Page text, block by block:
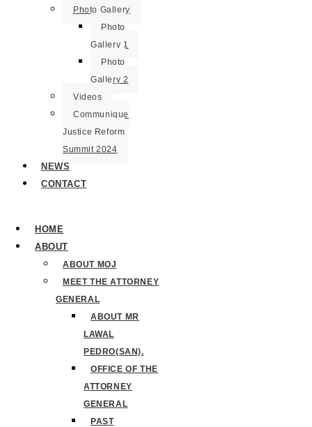
Photo Gallery
Photo
Gallery 1
Photo
Gallery 2
Videos
Communique
Justice Reform
Summit 2024
NEWS
CONTACT
HOME
ABOUT
ABOUT MOJ
MEET THE ATTORNEY
GENERAL
ABOUT MR
LAWAL
PEDRO(SAN).
OFFICE OF THE
ATTORNEY
GENERAL
PAST